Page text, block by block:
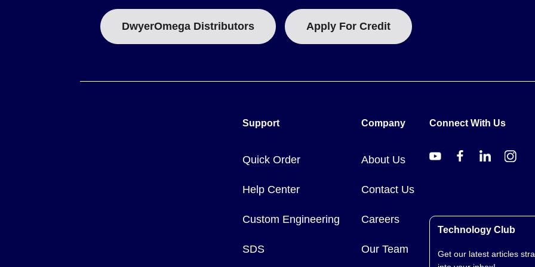
DwyerOmega Distributors Apply For Credit
Support
Quick Order
Help Center
Custom Engineering
SDS
Company
About Us
Contact Us
Careers
Our Team
Connect With Us
Technology Club
Get our latest articles